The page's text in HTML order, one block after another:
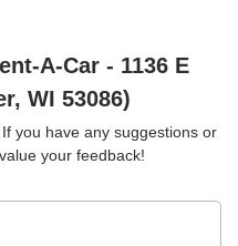
A-Car - 1136 E
WI 53086)
you have any suggestions or
your feedback!